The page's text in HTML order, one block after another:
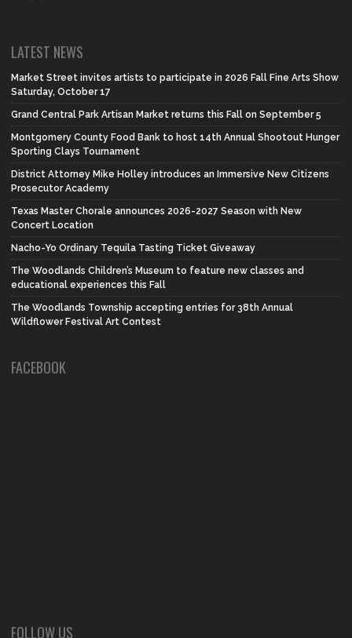
LATEST NEWS
Market Street invites artists to participate in 2026 Fall Fine Arts Show
Saturday, October 17
Grand Central Park Artisan Market returns this Fall on September 5
Montgomery County Food Bank to host 14th Annual Shootout Hunger
Sporting Clays Tournament
District Attorney Mike Holley introduces an Immersive New Citizens
Prosecutor Academy
Texas Master Chorale announces 2026-2027 Season with New
Concert Location
Nacho-Yo Ordinary Tequila Tasting Ticket Giveaway
The Woodlands Children’s Museum to feature new classes and
educational experiences this Fall
The Woodlands Township accepting entries for 38th Annual
Wildflower Festival Art Contest
FACEBOOK
FOLLOW US